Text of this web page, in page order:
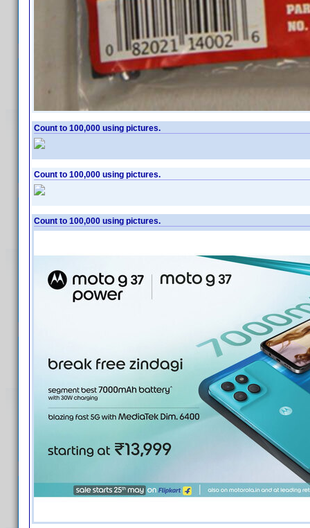
Count to 100,000 using pictures.
Count to 100,000 using pictures.
Count to 100,000 using pictures.